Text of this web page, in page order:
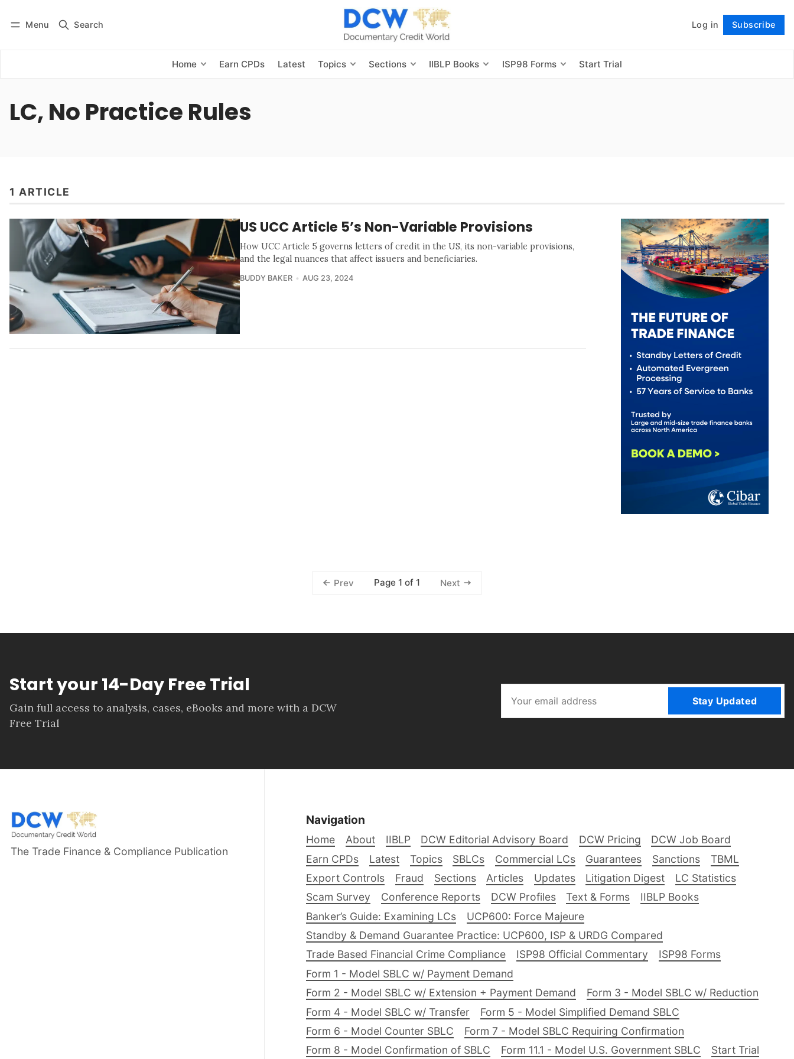
Menu Search Log in Subscribe
Home Earn CPDs Latest Topics Sections IIBLP Books ISP98 Forms Start Trial
Subscribe Follow
LC, No Practice Rules
1 ARTICLE
US UCC Article 5’s Non-Variable Provisions
How UCC Article 5 governs letters of credit in the US, its non-variable provisions,
and the legal nuances that affect issuers and beneficiaries.
BUDDY BAKER AUG 23, 2024
Prev Page 1 of 1 Next
Start your 14-Day Free Trial
Gain full access to analysis, cases, eBooks and more with a DCW
Free Trial
Stay Updated
The Trade Finance & Compliance Publication
Navigation
Home About IIBLP DCW Editorial Advisory Board DCW Pricing
DCW Job Board
Earn CPDs
Latest Topics SBLCs Commercial LCs Guarantees Sanctions
TBML
Export Controls
Fraud Sections Articles Updates Litigation Digest
LC Statistics
Scam Survey
Conference Reports DCW Profiles Text & Forms
IIBLP Books
Banker’s Guide: Examining LCs
UCP600: Force Majeure
Standby & Demand Guarantee Practice: UCP600, ISP & URDG Compared
Trade Based Financial Crime Compliance
ISP98 Official Commentary
ISP98 Forms
Form 1 - Model SBLC w/ Payment Demand
Form 2 - Model SBLC w/ Extension + Payment Demand
Form 3 - Model SBLC w/ Reduction
Form 4 - Model SBLC w/ Transfer
Form 5 - Model Simplified Demand SBLC
Form 6 - Model Counter SBLC
Form 7 - Model SBLC Requiring Confirmation
Form 8 - Model Confirmation of SBLC
Form 11.1 - Model U.S. Government SBLC Start Trial